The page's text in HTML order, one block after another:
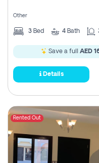
Other
3 Bed 4 Bath
Save a full AED
Details
Rented Out